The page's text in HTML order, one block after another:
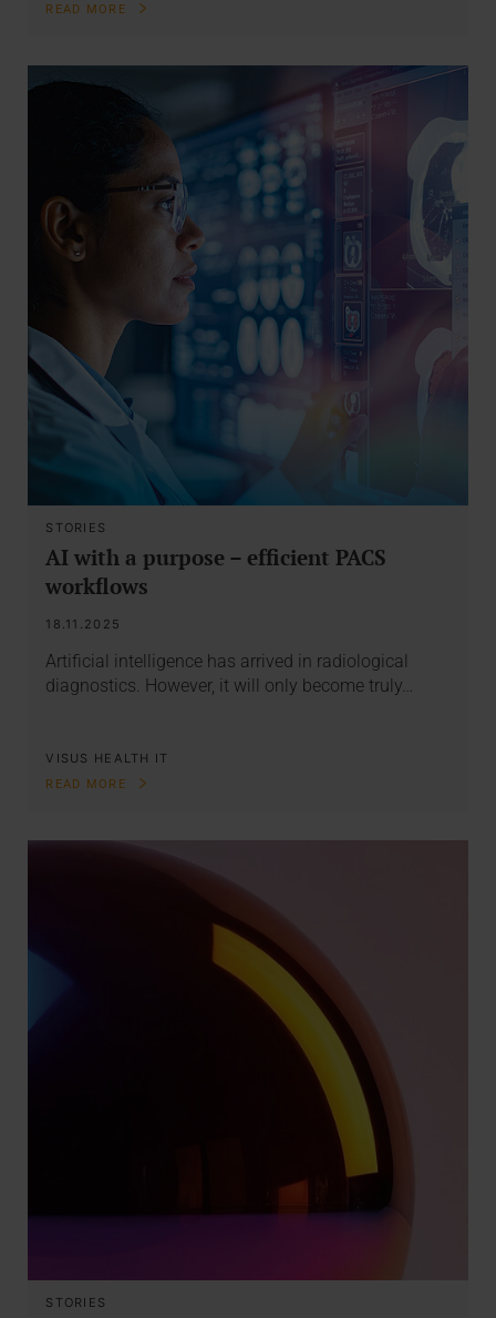
READ MORE
STORIES
AI with a purpose – efficient PACS
workflows
18.11.2025
Artificial intelligence has arrived in radiological
diagnostics. However, it will only become truly…
VISUS HEALTH IT
READ MORE
STORIES